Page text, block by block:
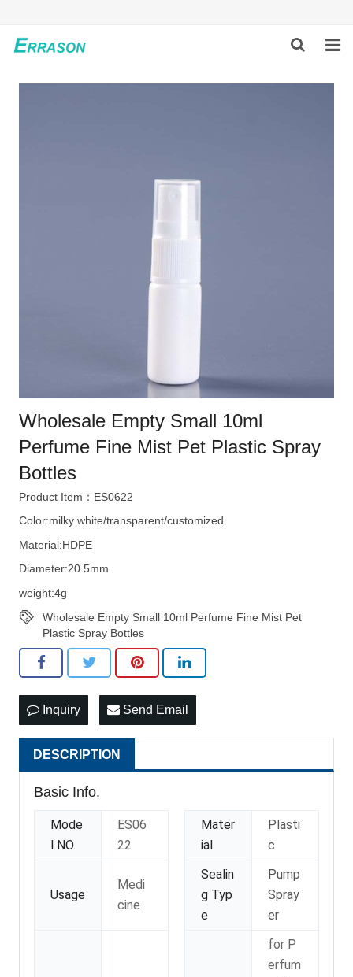
HOME
Wholesale Empty Small 10ml
Perfume Fine Mist Pet Plastic Spray
Bottles
Product Item：ES0622
Color:milky white/transparent/customized
Material:HDPE
Diameter:20.5mm
weight:4g
Wholesale Empty Small 10ml Perfume Fine Mist Pet
Plastic Spray Bottles
Inquiry Send Email
DESCRIPTION
Basic Info.
Mode
l NO.
ES06
22
Mater
ial
Plasti
c
Usage
Medi
cine
Sealin
g Typ
e
Pump
Spray
er
for P
erfum